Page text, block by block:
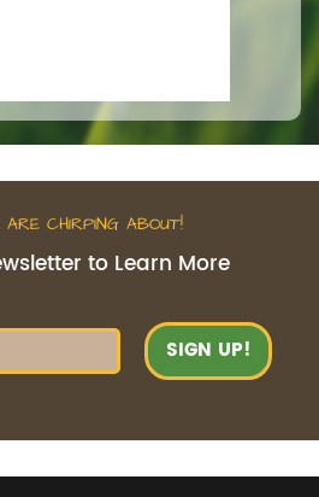
CHIRPING ABOUT!
to Learn More